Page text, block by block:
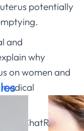
potentially
and
why
on women and
ChatRx can